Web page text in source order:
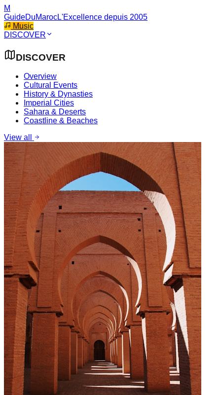
M
GuideDuMarocL'Excellence depuis 2005
Music
DISCOVER
DISCOVER
Overview
Cultural Events
History & Dynasties
Imperial Cities
Sahara & Deserts
Coastline & Beaches
View all